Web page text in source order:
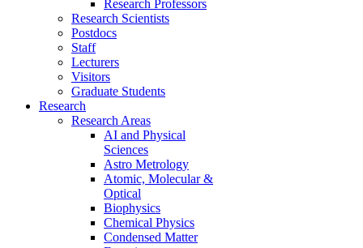
Research Professors
Research Scientists
Postdocs
Staff
Lecturers
Visitors
Graduate Students
Research
Research Areas
AI and Physical
Sciences
Astro Metrology
Atomic, Molecular &
Optical
Biophysics
Chemical Physics
Condensed Matter